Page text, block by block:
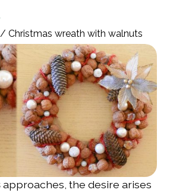
/Christmas wreath with walnuts
approaches, the desire arises